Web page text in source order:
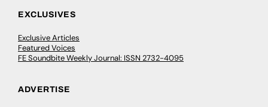
EXCLUSIVES
Exclusive Articles
Featured Voices
FE Soundbite Weekly Journal: ISSN 2732-4095
ADVERTISE